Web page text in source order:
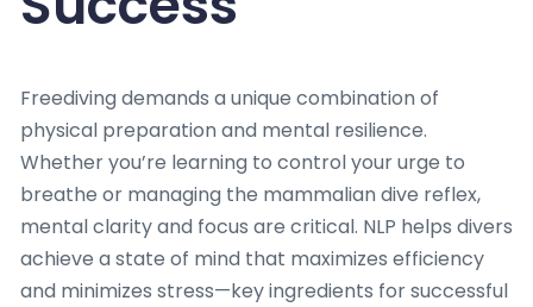
Freediving demands a unique combination of
physical preparation and mental resilience.
Whether you’re learning to control your urge to
breathe or managing the mammalian dive reflex,
mental clarity and focus are critical. NLP helps divers
achieve a state of mind that maximizes efficiency
and minimizes stress—key ingredients for successful